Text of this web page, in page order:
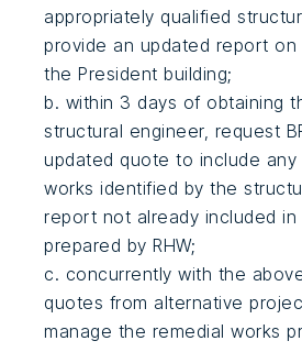
appropriately qualified
provide an updated report
the President building;
b. within 3 days of obtaining
structural engineer, request
updated quote to include any
works identified by the
report not already included
prepared by RHW;
c. concurrently with the
quotes from alternative
manage the remedial works